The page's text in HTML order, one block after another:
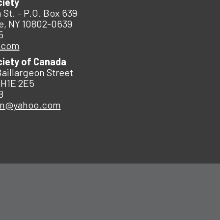
St. – P.O. Box 639
NY 10802-0639
of Canada
Street
2E5